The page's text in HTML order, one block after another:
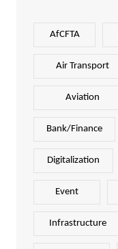
AfCFTA
Air Transport
Aviation
Bank/Finance
Digitalization
Event
Infrastructure